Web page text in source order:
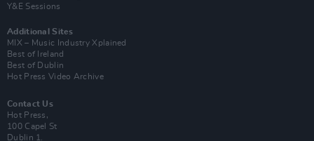
Y&E Sessions
Additional Sites
MIX – Music Industry Xplained
Best of Ireland
Best of Dublin
Hot Press Video Archive
Contact Us
Hot Press,
100 Capel St
Dublin 1.